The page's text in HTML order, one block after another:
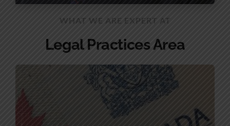
WHAT WE ARE EXPERT AT
Legal Practices Area